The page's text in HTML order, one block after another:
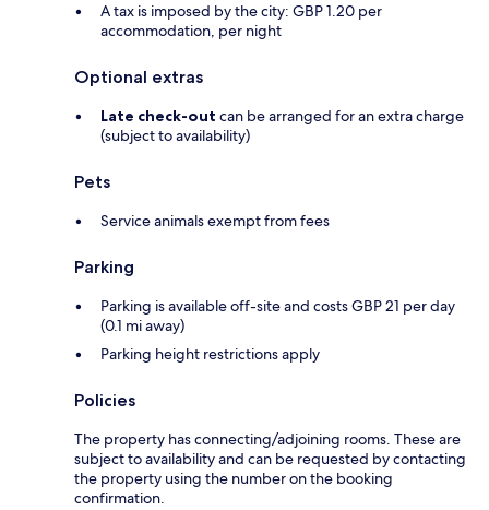
A tax is imposed by the city: GBP 1.20 per
accommodation, per night
Optional extras
Late check-out can be arranged for an extra charge
(subject to availability)
Pets
Service animals exempt from fees
Parking
Parking is available off-site and costs GBP 21 per day
(0.1 mi away)
Parking height restrictions apply
Policies
The property has connecting/adjoining rooms. These are
subject to availability and can be requested by contacting
the property using the number on the booking
confirmation.